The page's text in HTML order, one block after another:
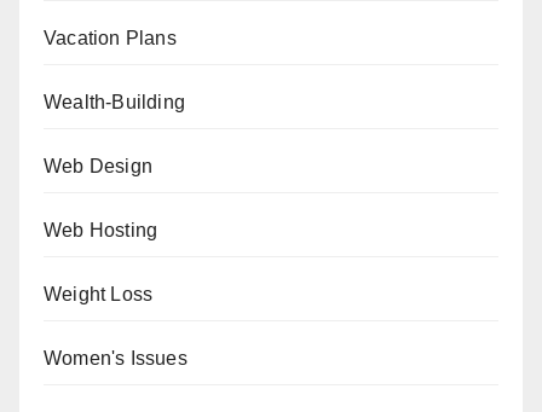
Vacation Plans
Wealth-Building
Web Design
Web Hosting
Weight Loss
Women's Issues